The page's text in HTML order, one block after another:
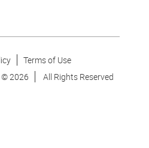
Terms of Use
©2026 All Rights Reserved